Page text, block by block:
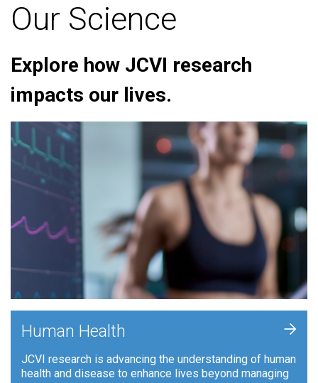
Our Science
Explore how JCVI research
impacts our lives.
Human Health
JCVI research is advancing the understanding of human
health and disease to enhance lives beyond managing
+